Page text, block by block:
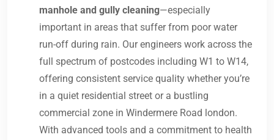
manhole and gully cleaning—especially
important in areas that suffer from poor water
run-off during rain. Our engineers work across the
full spectrum of postcodes including W1 to W14,
offering consistent service quality whether you’re
in a quiet residential street or a bustling
commercial zone in Windermere Road london.
With advanced tools and a commitment to health